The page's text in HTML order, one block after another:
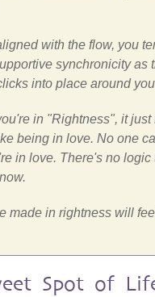
with the flow, you
synchronicity as
into place around
in "Rightness", it just
being in love. No one
in love. There's no logic
made in rightness will
Spot of